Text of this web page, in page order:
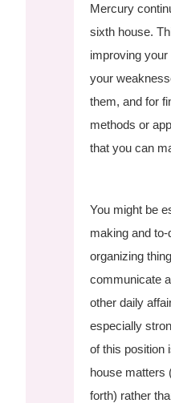
Mercury
sixth house.
improving
your
them, and for
methods or
that you can
You might be
making and
organizing
communicate
other daily
especially
of this position
house matters
forth) rather